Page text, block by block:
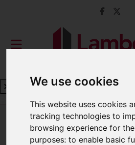
We use cookies
This website uses cookies
tracking technologies to
browsing experience for
purposes:to enable basic
Book a Free Valuation Click
For Sale